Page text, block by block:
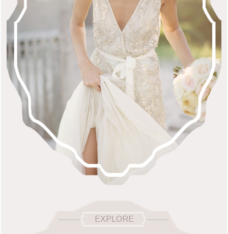
EXPLORE